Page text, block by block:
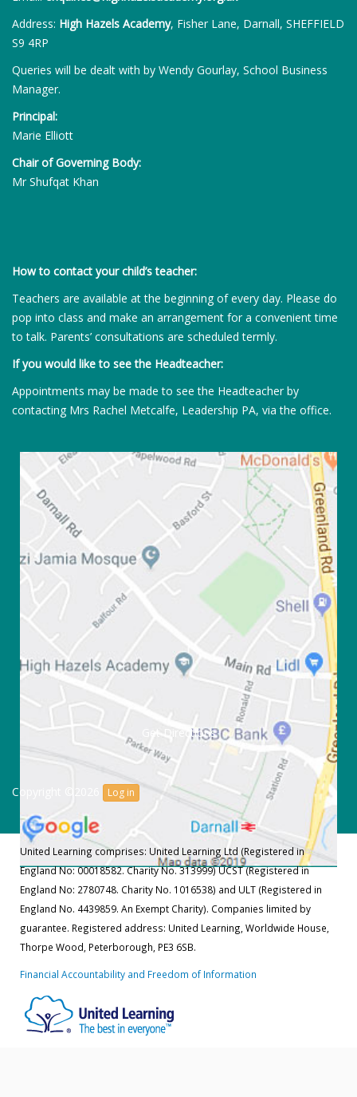
Address: High Hazels Academy, Fisher Lane, Darnall, SHEFFIELD
S9 4RP
Queries will be dealt with by Wendy Gourlay, School Business
Manager.
Principal:
Marie Elliott
Chair of Governing Body:
Mr Shufqat Khan
How to contact your child’s teacher:
Teachers are available at the beginning of every day. Please do
pop into class and make an arrangement for a convenient time
to talk. Parents’ consultations are scheduled termly.
If you would like to see the Headteacher:
Appointments may be made to see the Headteacher by
contacting Mrs Rachel Metcalfe, Leadership PA, via the office.
Get Directions
Copyright ©2026 Log in
United Learning comprises: United Learning Ltd (Registered in
England No: 00018582. Charity No. 313999) UCST (Registered in
England No: 2780748. Charity No. 1016538) and ULT (Registered in
England No. 4439859. An Exempt Charity). Companies limited by
guarantee. Registered address: United Learning, Worldwide House,
Thorpe Wood, Peterborough, PE3 6SB.
Financial Accountability and Freedom of Information